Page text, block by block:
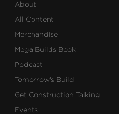
About
All Content
Merchandise
Mega Builds Book
Podcast
Tomorrow's Build
Get Construction Talking
Events